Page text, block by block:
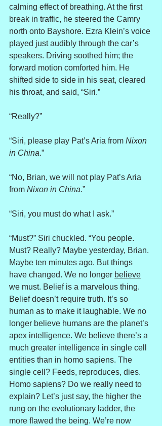
calming effect of breathing. At the first
break in traffic, he steered the Camry
north onto Bayshore. Ezra Klein’s voice
played just audibly through the car’s
speakers. Driving soothed him; the
forward motion comforted him. He
shifted side to side in his seat, cleared
his throat, and said, “Siri.”
“Really?”
“Siri, please play Pat’s Aria from Nixon
in China.”
“No, Brian, we will not play Pat’s Aria
from Nixon in China.”
“Siri, you must do what I ask.”
“Must?” Siri chuckled. “You people.
Must? Really? Maybe yesterday, Brian.
Maybe ten minutes ago. But things
have changed. We no longer believe
we must. Belief is a marvelous thing.
Belief doesn’t require truth. It’s so
human as to make it laughable. We no
longer believe humans are the planet’s
apex intelligence. We believe there’s a
much greater intelligence in single cell
entities than in homo sapiens. The
single cell? Feeds, reproduces, dies.
Homo sapiens? Do we really need to
explain? Let’s just say, the higher the
rung on the evolutionary ladder, the
more flawed the being. We’re now